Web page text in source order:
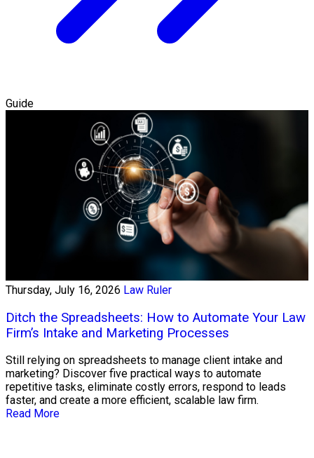
Guide
Thursday, July 16, 2026 Law Ruler
Ditch the Spreadsheets: How to Automate Your Law
Firm’s Intake and Marketing Processes
Still relying on spreadsheets to manage client intake and
marketing? Discover five practical ways to automate
repetitive tasks, eliminate costly errors, respond to leads
faster, and create a more efficient, scalable law firm.
Read More